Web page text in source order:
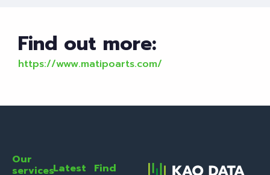
Find out more:
https://www.matipoarts.com/
Our
servicesLatest Find